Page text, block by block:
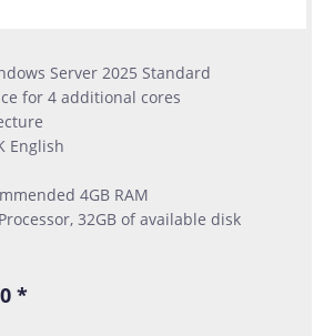
Server 2025 Standard
for 4 additional cores
English
4GB RAM
32GB of available disk
*